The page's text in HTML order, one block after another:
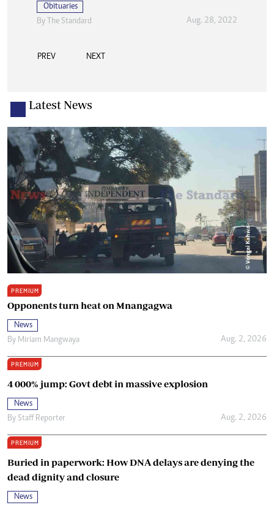
Obituaries
By The Standard
Aug. 28, 2022
PREV NEXT
Latest News
PREMIUM
Opponents turn heat on Mnangagwa
News
By Miriam Mangwaya Aug. 2, 2026
PREMIUM
4 000% jump: Govt debt in massive explosion
News
By Staff Reporter Aug. 2, 2026
PREMIUM
Buried in paperwork: How DNA delays are denying the
dead dignity and closure
News